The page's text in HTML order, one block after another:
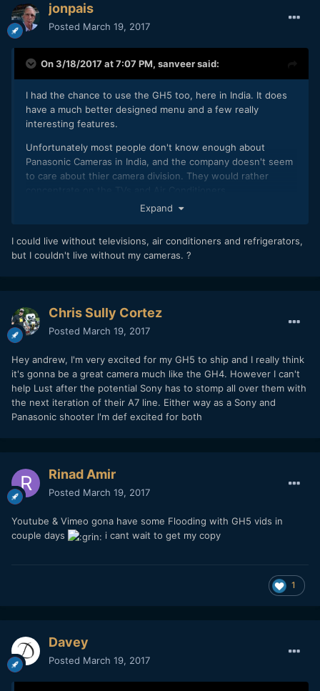
jonpais
Posted March 19, 2017
On 3/18/2017 at 7:07 PM, sanveersaid:
I had the chance to use the GH5 too, here in India. It does
have a much better designed menu and a few really
interesting features.
Unfortunately most people don't know enough about
Panasonic Cameras in India, and the company doesn't seem
to care about thier camera division. They would rather
Expand
I could live without televisions, air conditioners and refrigerators,
but I couldn't live without my cameras. ?
Chris Sully Cortez
Posted March 19, 2017
Hey andrew, I'm very excited for my GH5 to ship and I really think
it's gonna be a great camera much like the GH4. However I can't
help Lust after the potential Sony has to stomp all over them with
the next iteration of their A7 line. Either way as a Sony and
Panasonic shooter I'm def excited for both
Rinad Amir
Posted March 19, 2017
Youtube & Vimeo gona have some Flooding with GH5 vids in
couple days
i cant wait to get my copy
1
Davey
Posted March 19, 2017